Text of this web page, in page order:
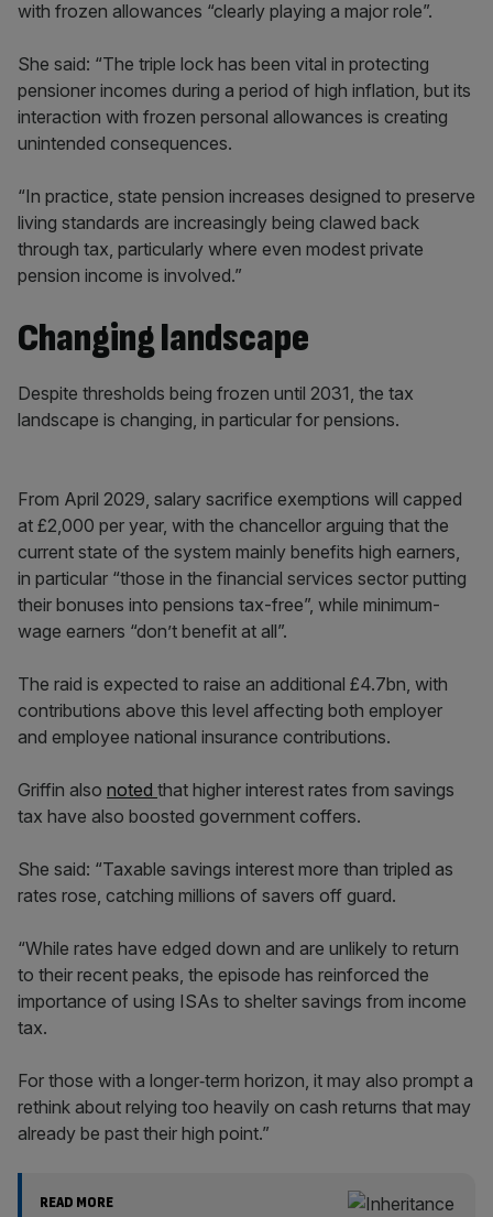
with frozen allowances “clearly playing a major role”.
She said: “The triple lock has been vital in protecting
pensioner incomes during a period of high inflation, but its
interaction with frozen personal allowances is creating
unintended consequences.
“In practice, state pension increases designed to preserve
living standards are increasingly being clawed back
through tax, particularly where even modest private
pension income is involved.”
Changing landscape
Despite thresholds being frozen until 2031, the tax
landscape is changing, in particular for pensions.
From April 2029, salary sacrifice exemptions will capped
at £2,000 per year, with the chancellor arguing that the
current state of the system mainly benefits high earners,
in particular “those in the financial services sector putting
their bonuses into pensions tax-free”, while minimum-
wage earners “don’t benefit at all”.
The raid is expected to raise an additional £4.7bn, with
contributions above this level affecting both employer
and employee national insurance contributions.
Griffin also noted that higher interest rates from savings
tax have also boosted government coffers.
She said: “Taxable savings interest more than tripled as
rates rose, catching millions of savers off guard.
“While rates have edged down and are unlikely to return
to their recent peaks, the episode has reinforced the
importance of using ISAs to shelter savings from income
tax.
For those with a longer‑term horizon, it may also prompt a
rethink about relying too heavily on cash returns that may
already be past their high point.”
READ MORE